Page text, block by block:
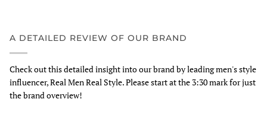
A DETAILED REVIEW OF OUR BRAND
Check out this detailed insight into our brand by leading men's style
influencer, Real Men Real Style. Please start at the 3:30 mark for just
the brand overview!